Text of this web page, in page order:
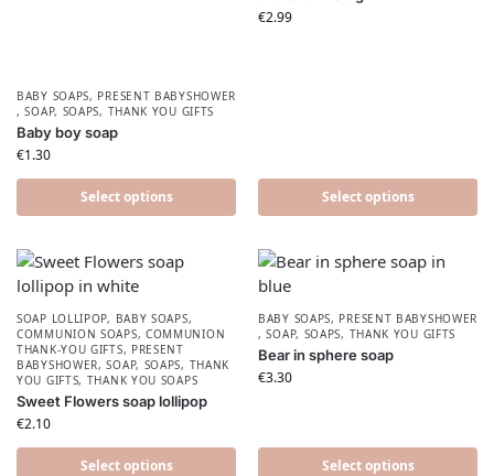
BABY SOAPS, PRESENT BABYSHOWER​
,SOAP, SOAPS, THANK YOU GIFTS
Baby boy soap
€1.30
Select options
€2.99
Select options
SOAP LOLLIPOP, BABY SOAPS,
COMMUNION SOAPS, COMMUNION
THANK-YOU GIFTS, PRESENT
BABYSHOWER​,SOAP, SOAPS, THANK
YOU GIFTS, THANK YOU SOAPS
Sweet Flowers soap lollipop
€2.10
Select options
BABY SOAPS, PRESENT BABYSHOWER​
,SOAP, SOAPS, THANK YOU GIFTS
Bear in sphere soap
€3.30
Select options